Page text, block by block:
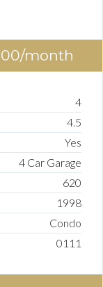
month
4
4.5
Yes
4 Car Garage
620
1998
Condo
0111